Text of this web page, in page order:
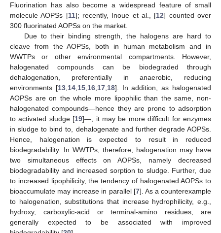
Fluorination has also become a widespread feature of small
molecule AOPSs [11]; recently, Inoue et al., [12] counted over
300 fluorinated AOPSs on the market.
Due to their binding strength, the halogens are hard to
cleave from the AOPSs, both in human metabolism and in
WWTPs or other environmental compartments. However,
halogenated compounds can be biodegraded through
dehalogenation, preferentially in anaerobic, reducing
environments [13, 14, 15, 16, 17, 18]. In addition, as halogenated
AOPSs are on the whole more lipophilic than the same, non-
halogenated compounds—hence they are prone to adsorption
to activated sludge [19]—, it may be more difficult for enzymes
in sludge to bind to, dehalogenate and further degrade AOPSs.
Hence, halogenation is expected to result in reduced
biodegradability. In WWTPs, therefore, halogenation may have
two simultaneous effects on AOPSs, namely decreased
biodegradability and increased sorption to sludge. Further, due
to increased lipophilicity, the tendency of halogenated AOPSs to
bioaccumulate may increase in parallel [7]. As a counterexample
to halogenation, substitutions that increase hydrophilicity, e.g.,
hydroxy, carboxylic-acid or terminal-amino residues, are
generally expected to be associated with improved